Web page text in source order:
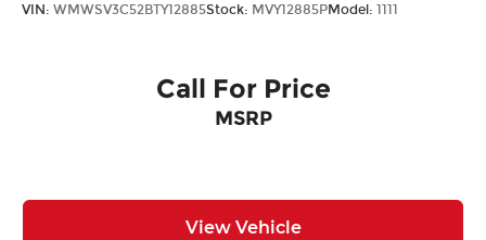
VIN: WMWSV3C52BTY12885Stock: MVY12885PModel: 1111
Call For Price
MSRP
View Vehicle